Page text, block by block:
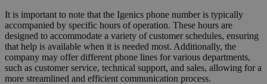
It is important to note that the Igenics phone number is typically
accompanied by specific hours of operation. These hours are
designed to accommodate a variety of customer schedules, ensuring
that help is available when it is needed most. Additionally, the
company may offer different phone lines for various departments,
such as customer service, technical support, and sales, allowing for a
more streamlined and efficient communication process.